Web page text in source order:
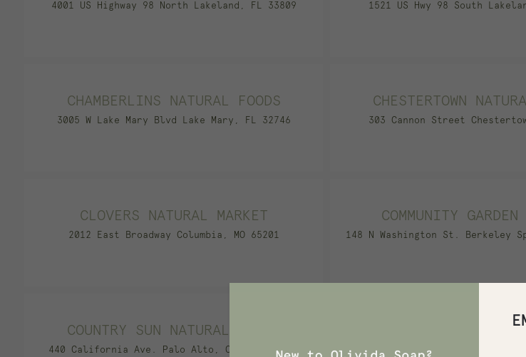
4001 US Highway 98 North Lakeland, FL 33809 1521 US Hwy 98 South
CHAMBERLINS NATURAL FOODS
3005 W Lake Mary Blvd Lake Mary, FL 32746
CHESTERTOWN
303 Cannon Street
CLOVERS NATURAL MARKET
2012 East Broadway Columbia, MO 65201
COMMUNITY GARDEN
148 N Washington St. Berkeley
COUNTRY SUN NATURAL FOODS
440 California Ave. Palo Alto, CA 94306-1605 778 Fort Worth Ave., Set G-100